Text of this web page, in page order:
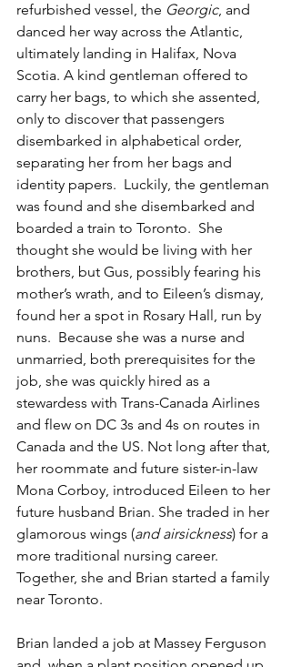
refurbished vessel, the Georgic, and
danced her way across the Atlantic,
ultimately landing in Halifax, Nova
Scotia. A kind gentleman offered to
carry her bags, to which she assented,
only to discover that passengers
disembarked in alphabetical order,
separating her from her bags and
identity papers.  Luckily, the gentleman
was found and she disembarked and
boarded a train to Toronto.  She
thought she would be living with her
brothers, but Gus, possibly fearing his
mother’s wrath, and to Eileen’s dismay,
found her a spot in Rosary Hall, run by
nuns.  Because she was a nurse and
unmarried, both prerequisites for the
job, she was quickly hired as a
stewardess with Trans-Canada Airlines
and flew on DC 3s and 4s on routes in
Canada and the US. Not long after that,
her roommate and future sister-in-law
Mona Corboy, introduced Eileen to her
future husband Brian. She traded in her
glamorous wings (and airsickness) for a
more traditional nursing career.
Together, she and Brian started a family
near Toronto.
Brian landed a job at Massey Ferguson